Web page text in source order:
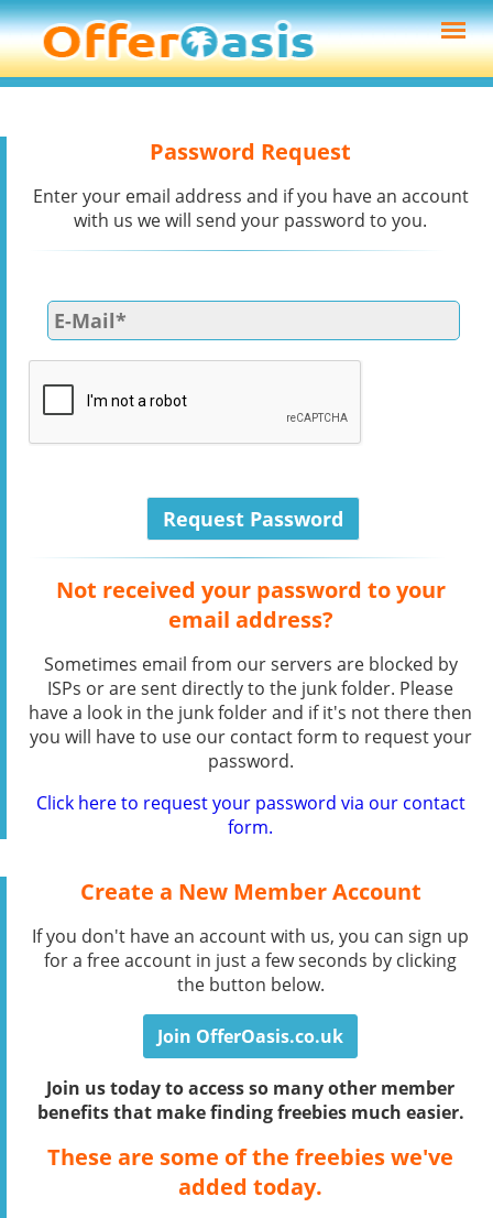
Password Request
Enter your email address and if you have an account
with us we will send your password to you.
Not received your password to your
email address?
Sometimes email from our servers are blocked by
ISPs or are sent directly to the junk folder. Please
have a look in the junk folder and if it's not there then
you will have to use our contact form to request your
password.
Click here to request your password via our contact
form.
Create a New Member Account
If you don't have an account with us, you can sign up
for a free account in just a few seconds by clicking
the button below.
Join OfferOasis.co.uk
Join us today to access so many other member
benefits that make finding freebies much easier.
These are some of the freebies we've
added today.